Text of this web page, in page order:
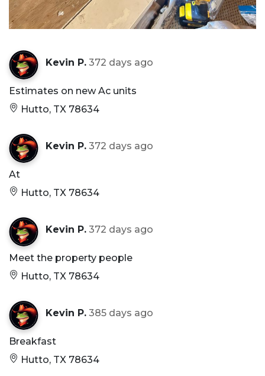
Kevin P. 372 days ago
Estimates on new Ac units
Hutto, TX 78634
Kevin P. 372 days ago
At
Hutto, TX 78634
Kevin P. 372 days ago
Meet the property people
Hutto, TX 78634
Kevin P. 385 days ago
Breakfast
Hutto, TX 78634